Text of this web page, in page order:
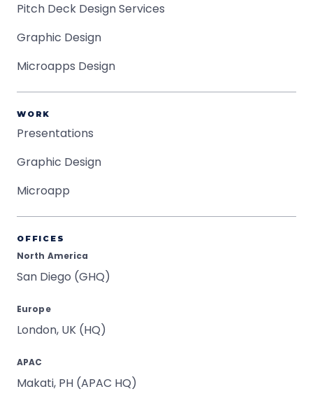
Pitch Deck Design Services
Graphic Design
Microapps Design
WORK
Presentations
Graphic Design
Microapp
OFFICES
North America
San Diego (GHQ)
Europe
London, UK (HQ)
APAC
Makati, PH (APAC HQ)